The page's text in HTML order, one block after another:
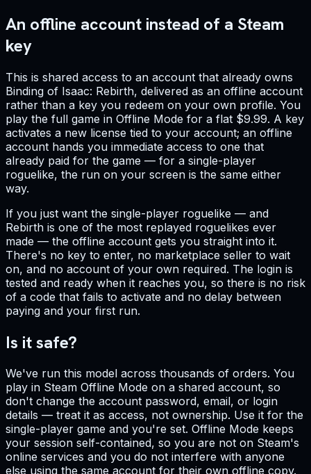
An offline account instead of a Steam
key
This is shared access to an account that already owns
Binding of Isaac: Rebirth, delivered as an offline account
rather than a key you redeem on your own profile. You
play the full game in Offline Mode for a flat $9.99. A key
activates a new license tied to your account; an offline
account hands you immediate access to one that
already paid for the game — for a single-player
roguelike, the run on your screen is the same either
way.
If you just want the single-player roguelike — and
Rebirth is one of the most replayed roguelikes ever
made — the offline account gets you straight into it.
There's no key to enter, no marketplace seller to wait
on, and no account of your own required. The login is
tested and ready when it reaches you, so there is no risk
of a code that fails to activate and no delay between
paying and your first run.
Is it safe?
We've run this model across thousands of orders. You
play in Steam Offline Mode on a shared account, so
don't change the account password, email, or login
details — treat it as access, not ownership. Use it for the
single-player game and you're set. Offline Mode keeps
your session self-contained, so you are not on Steam's
online services and you do not interfere with anyone
else using the same account for their own offline copy.